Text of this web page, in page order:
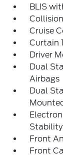
BLIS
Cruise
Curtain
Driver
Dual
Airbags
Dual
Front
Front